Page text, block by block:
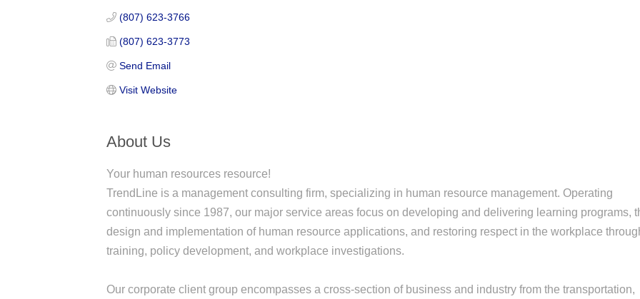
(807) 623-3766
(807) 623-3773
Send Email
Visit Website
About Us
Your human resources resource!
TrendLine is a management consulting firm, specializing in human resource management. Operating
continuously since 1987, our major service areas focus on developing and delivering learning programs,
design and implementation of human resource applications, and restoring respect in the workplace
training, policy development, and workplace investigations.
Our corporate client group encompasses a cross-section of business and industry from the transportation,